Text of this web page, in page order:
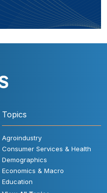
Topics
Agroindustry
Consumer Services & Health
Demographics
Economics & Macro
Education